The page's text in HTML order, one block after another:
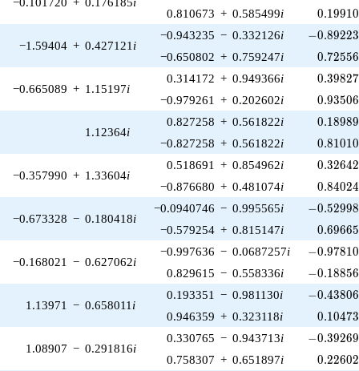
0.810673 + 0.585499i 0.19910
−1.59404 + 0.427121 i
−0.943235 − 0.332126i -
−0.89223
−0.650802 + 0.759247i 0.72556
−0.665089 + 1.15197i
0.314172 + 0.949366i 0.39827
−0.979261 + 0.202602i 0.93506
1.12364i
0.827258 + 0.561822i 0.18989
−0.827258 + 0.561822i 0.81010
−0.357990 + 1.33604i
0.518691 + 0.854962i 0.32642
−0.876680 + 0.481074i 0.84024
−0.673328 − 0.180418i
−0.0940746 − 0.995565i -
−0.52998
−0.579254 + 0.815147i 0.69665
−0.168021 − 0.627062i
−0.997636 − 0.0687257i -
−0.97810
0.829615 − 0.558336i -
−0.18856
1.13971 − 0.658011 i
0.193351 − 0.981130i -
−0.43806
0.946359 + 0.323118i 0.10473
1.08907 − 0.291816i
0.330765 − 0.943713i -
−0.39269
0.758307 + 0.651897i 0.22602